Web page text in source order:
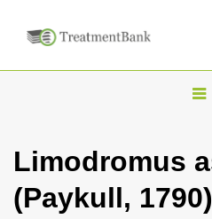
T
g
l
Limodromus
(Paykull, 1790)